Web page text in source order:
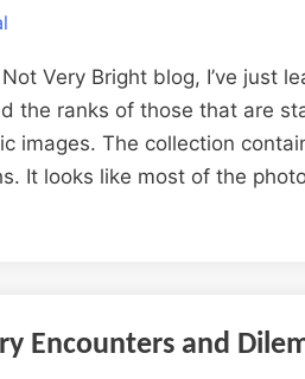
Very Bright blog, I’ve just
the ranks of those that are
images. The collection
It looks like most of the
Encounters and